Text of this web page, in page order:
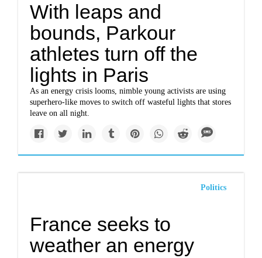
With leaps and
bounds, Parkour
athletes turn off the
lights in Paris
As an energy crisis looms, nimble young activists are using
superhero-like moves to switch off wasteful lights that stores
leave on all night.
Politics
France seeks to
weather an energy